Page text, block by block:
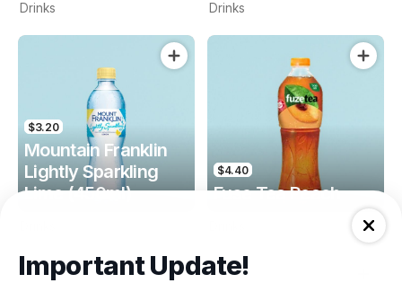
Drinks Drinks
$3.20
Mountain Franklin
Lightly Sparkling
Lime (450ml)
$4.40
Fuse Tea Peach
Important Update!